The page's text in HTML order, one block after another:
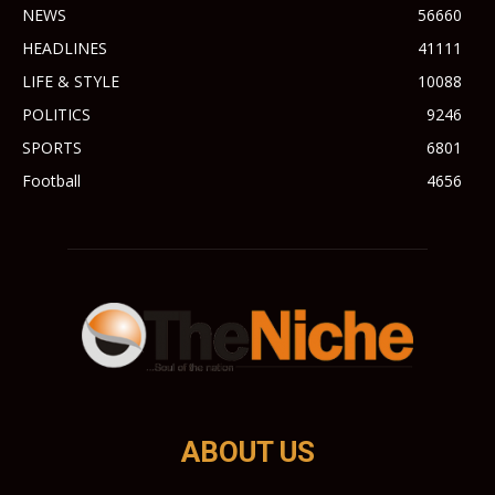
NEWS
56660
HEADLINES
41111
LIFE & STYLE
10088
POLITICS
9246
SPORTS
6801
Football
4656
ABOUT US